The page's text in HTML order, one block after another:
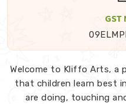
Welcome to Kliffo Arts, a
that children learn best in
are doing, touching